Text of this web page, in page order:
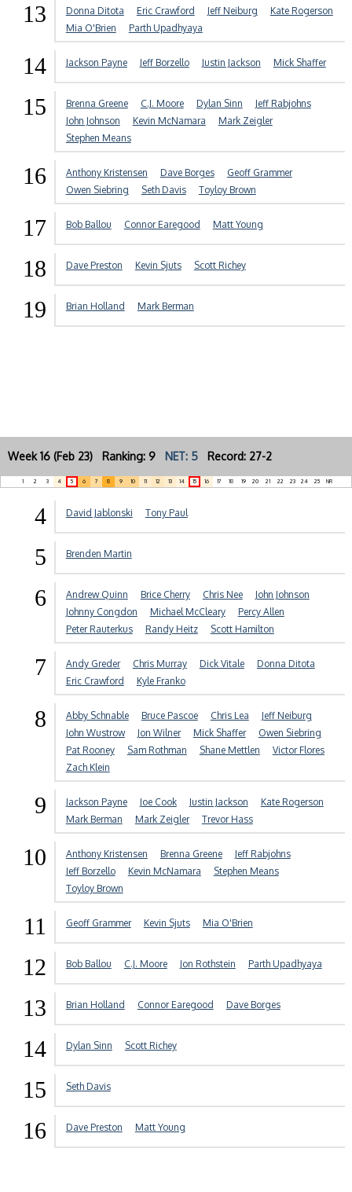
13 Donna Ditota Eric Crawford Jeff Neiburg
Kate Rogerson
Mia O'Brien
Parth Upadhyaya
14 Jackson Payne Jeff Borzello Justin Jackson Mick Shaffer
15 Brenna Greene C.J. Moore Dylan Sinn
Jeff Rabjohns
John Johnson
Kevin McNamara
Mark Zeigler
Stephen Means
16 Anthony Kristensen Dave Borges
Geoff Grammer
Owen Siebring
Seth Davis Toyloy Brown
17 Bob Ballou Connor Earegood Matt Young
18 Dave Preston Kevin Sjuts Scott Richey
19 Brian Holland Mark Berman
Week 16 (Feb 23) Ranking: 9 NET: 5 Record: 27-2
1 2 3 4 5 6 7 8 9 10 11 12 13 14 15 16 17 18 19 20 21 22 23 24 25 NR
4 David Jablonski Tony Paul
5 Brenden Martin
6 Andrew Quinn Brice Cherry Chris Nee
John Johnson
Johnny Congdon
Michael McCleary
Percy Allen
Peter Rauterkus
Randy Heitz Scott Hamilton
7 Andy Greder Chris Murray Dick Vitale
Donna Ditota
Eric Crawford
Kyle Franko
8 Abby Schnable Bruce Pascoe Chris Lea
Jeff Neiburg
John Wustrow
Jon Wilner Mick Shaffer
Owen Siebring
Pat Rooney
Sam Rothman Shane Mettlen
Victor Flores
Zach Klein
9 Jackson Payne Joe Cook Justin Jackson
Kate Rogerson
Mark Berman
Mark Zeigler Trevor Hass
10 Anthony Kristensen Brenna Greene
Jeff Rabjohns
Jeff Borzello
Kevin McNamara
Stephen Means
Toyloy Brown
11 Geoff Grammer Kevin Sjuts Mia O'Brien
12 Bob Ballou C.J. Moore Jon Rothstein Parth Upadhyaya
13 Brian Holland Connor Earegood Dave Borges
14 Dylan Sinn Scott Richey
15 Seth Davis
16 Dave Preston Matt Young